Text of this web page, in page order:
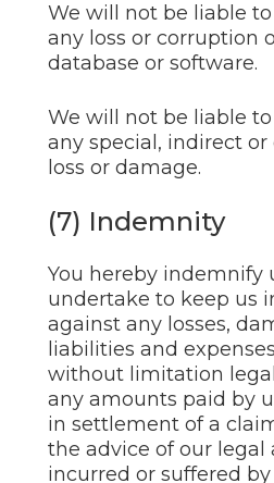
We will not be liable
any loss or corruption
database or software.
We will not be liable
any special, indirect or
loss or damage.
(7) Indemnity
You hereby indemnify
undertake to keep us
against any losses,
liabilities and
without limitation
any amounts paid by
in settlement of a
the advice of our legal
incurred or suffered